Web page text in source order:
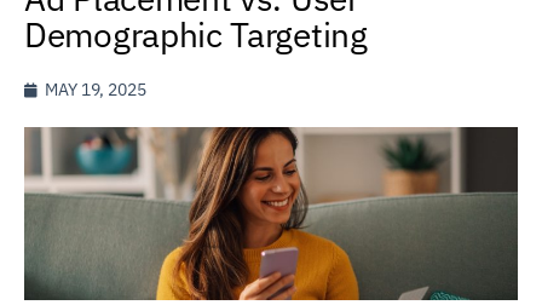
Demographic Targeting
MAY 19, 2025